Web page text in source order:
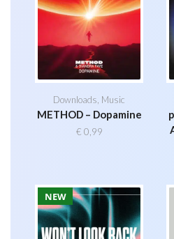
Downloads Music
METHOD – Dopamine
€ 0,99
NEW